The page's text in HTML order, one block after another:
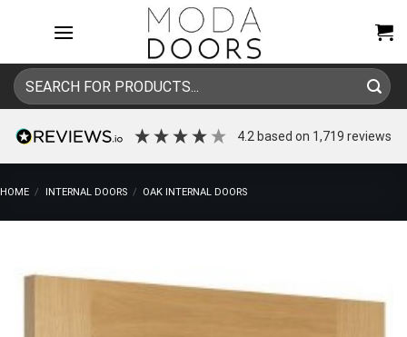
Search
for:
4.2 based on 1,719 reviews
HOME / INTERNAL DOORS / OAK INTERNAL DOORS